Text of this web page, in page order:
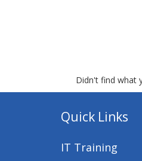
Didn't find what
Quick Links
IT Training